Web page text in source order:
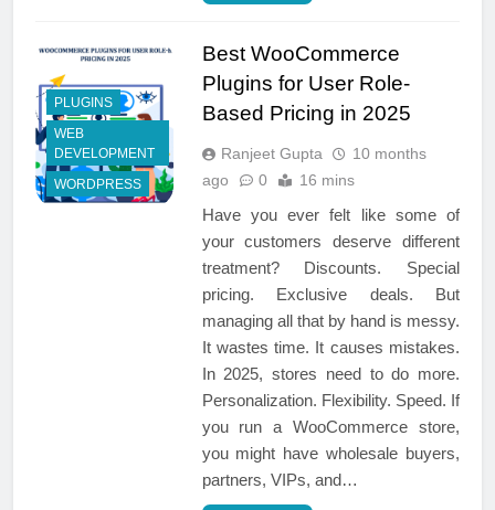
PLUGINS
WEB
DEVELOPMENT
WORDPRESS
Best WooCommerce
Plugins for User Role-
Based Pricing in 2025
Ranjeet Gupta
10 months
ago
0 16 mins
Have you ever felt like some of
your customers deserve different
treatment? Discounts. Special
pricing. Exclusive deals. But
managing all that by hand is messy.
It wastes time. It causes mistakes.
In 2025, stores need to do more.
Personalization. Flexibility. Speed. If
you run a WooCommerce store,
you might have wholesale buyers,
partners, VIPs, and…